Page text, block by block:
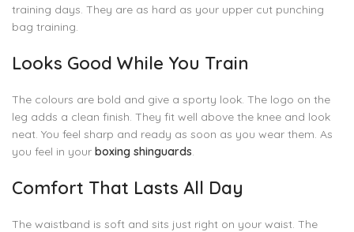
training days. They are as hard as your upper cut punching
bag training.
Looks Good While You Train
The colours are bold and give a sporty look. The logo on the
leg adds a clean finish. They fit well above the knee and look
neat. You feel sharp and ready as soon as you wear them. As
you feel in your boxing shinguards.
Comfort That Lasts All Day
The waistband is soft and sits just right on your waist. The